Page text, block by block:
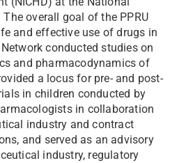
overall goal of the PPRU
and effective use of drugs in
conducted studies on
and pharmacodynamics of
a locus for pre- and post-
in children conducted by
in collaboration
industry and contract
and served as an advisory
industry, regulatory